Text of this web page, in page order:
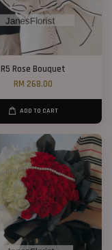
R5 Rose Bouquet
RM 268.00
ADD TO CART